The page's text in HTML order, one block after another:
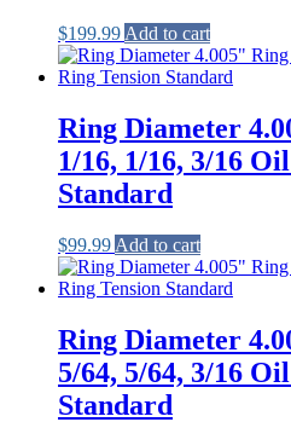
$199.99 Add to cart
Ring Diameter
1/16, 1/16, 3/16
Standard
$99.99 Add to cart
Ring Diameter
5/64, 5/64, 3/16
Standard